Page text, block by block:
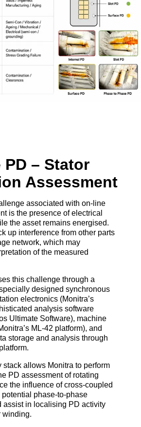
PD – Stator
Assessment
associated with on-line
is the presence of electrical
the asset remains energised.
up interference from other parts
network, which may
of the measured
this challenge through a
designed synchronous
electronics (Monitra’s
analysis software
Ultimate Software), machine
ML-42 platform), and
storage and analysis through
stack allows Monitra to perform
PD assessment of rotating
the influence of cross-coupled
phase-to-phase
assist in localising PD activity
winding.